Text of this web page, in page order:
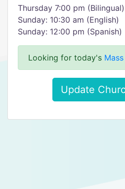
Thursday 7:00 pm (Bilingual)
Sunday: 10:30 am (English)
Sunday: 12:00 pm (Spanish)
Looking for today's
Update